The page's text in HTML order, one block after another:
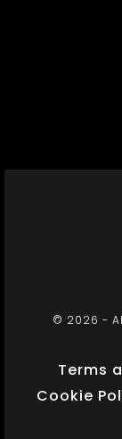
© 2026 -
Terms
Cookie